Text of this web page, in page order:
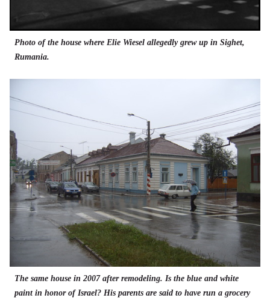
Photo of the house where Elie Wiesel allegedly grew up in Sighet,
Rumania.
The same house in 2007 after remodeling. Is the blue and white
paint in honor of Israel? His parents are said to have run a grocery